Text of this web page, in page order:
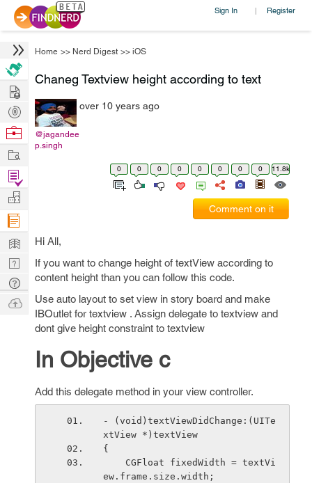
Sign In | Register
Home >> Nerd Digest >> iOS
Chaneg Textview height according to text
@jagandee
p.singh
over 10 years ago
0 0 0 0 0 0 0 0 11.8k
Comment on it
Hi All,
If you want to change height of textView according to
content height than you can follow this code.
Use auto layout to set view in story board and make
IBOutlet for textview . Assign delegate to textview and
dont give height constraint to textview
In Objective c
Add this delegate method in your view controller.
- (void)textViewDidChange:(UITe
xtView *)textView
{
ew.frame.size.width;
Hire
Post
Projects
Browse
Work
Find
Projects
Manage
Company
Learn
Nerd
Digest
Tech
Q & A
Ask